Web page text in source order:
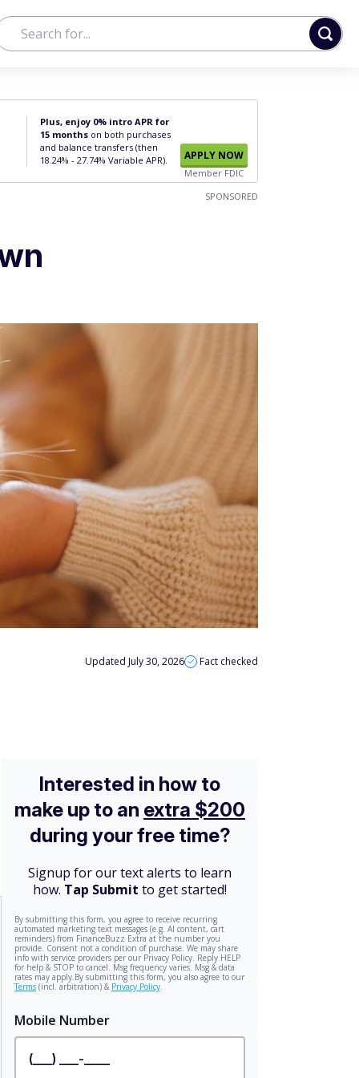
Plus, enjoy 0% intro APR for
15 months on both purchases
and balance transfers (then
18.24% - 27.74% Variable APR).
APPLY NOW
Member FDIC
SPONSORED
Updated July 30, 2026 Fact checked